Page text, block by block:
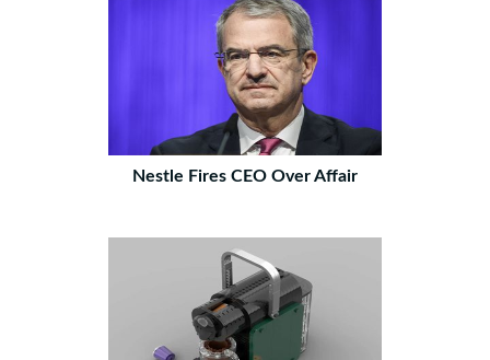
Nestle Fires CEO Over Affair